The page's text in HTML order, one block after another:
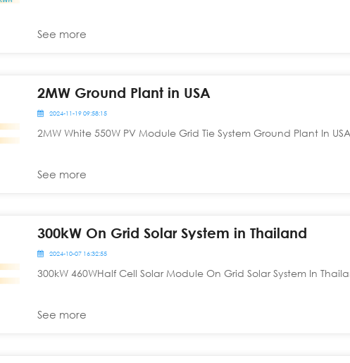
See more
2MW Ground Plant in USA
2024-11-19 09:58:15
2MW White 550W PV Module Grid Tie System Ground Plant In USA
See more
300kW On Grid Solar System in Thailand
2024-10-07 16:32:55
300kW 460WHalf Cell Solar Module On Grid Solar System In
See more